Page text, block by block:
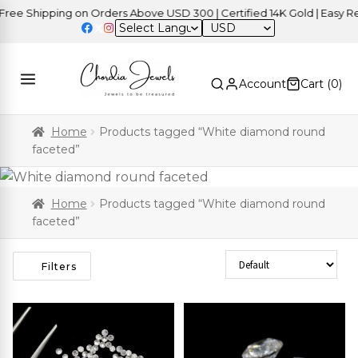
on Orders Above USD 300 | Certified 14K Gold | Easy
USD
Account Cart (0)
Home
Products tagged “White diamond round
faceted”
Home
Products tagged “White diamond round
faceted”
Filters Sort Products